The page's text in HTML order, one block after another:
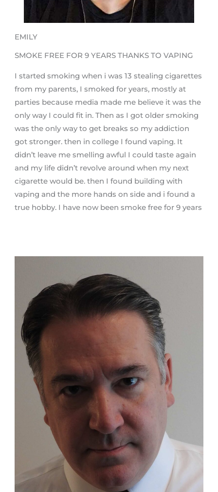
EMILY
SMOKE FREE FOR 9 YEARS THANKS TO VAPING
I started smoking when i was 13 stealing cigarettes
from my parents, I smoked for years, mostly at
parties because media made me believe it was the
only way I could fit in. Then as I got older smoking
was the only way to get breaks so my addiction
got stronger. then in college I found vaping. It
didn’t leave me smelling awful I could taste again
and my life didn’t revolve around when my next
cigarette would be. then I found building with
vaping and the more hands on side and i found a
true hobby. I have now been smoke free for 9 years